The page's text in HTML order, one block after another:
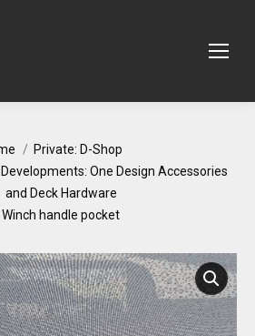
Private: D-Shop
One Design Accessories
and Deck Hardware
Winch handle pocket